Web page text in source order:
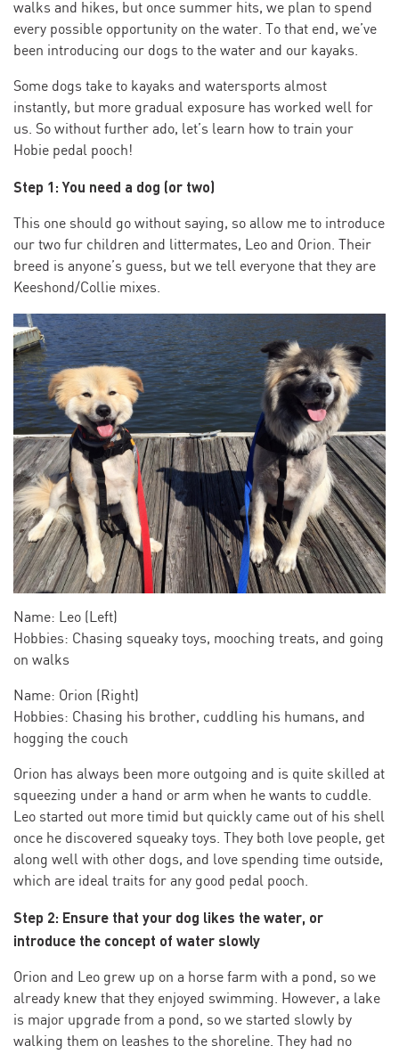
walks and hikes, but once summer hits, we plan to spend
every possible opportunity on the water. To that end, we’ve
been introducing our dogs to the water and our kayaks.
Some dogs take to kayaks and watersports almost
instantly, but more gradual exposure has worked well for
us. So without further ado, let’s learn how to train your
Hobie pedal pooch!
Step 1: You need a dog (or two)
This one should go without saying, so allow me to introduce
our two fur children and littermates, Leo and Orion. Their
breed is anyone’s guess, but we tell everyone that they are
Keeshond/Collie mixes.
Name: Leo (Left)
Hobbies: Chasing squeaky toys, mooching treats, and going
on walks
Name: Orion (Right)
Hobbies: Chasing his brother, cuddling his humans, and
hogging the couch
Orion has always been more outgoing and is quite skilled at
squeezing under a hand or arm when he wants to cuddle.
Leo started out more timid but quickly came out of his shell
once he discovered squeaky toys. They both love people, get
along well with other dogs, and love spending time outside,
which are ideal traits for any good pedal pooch.
Step 2: Ensure that your dog likes the water, or
introduce the concept of water slowly
Orion and Leo grew up on a horse farm with a pond, so we
already knew that they enjoyed swimming. However, a lake
is major upgrade from a pond, so we started slowly by
walking them on leashes to the shoreline. They had no